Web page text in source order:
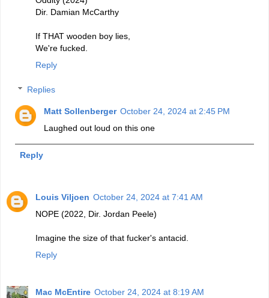
Dir. Damian McCarthy
If THAT wooden boy lies,
We're fucked.
Reply
Replies
Matt Sollenberger October 24, 2024 at 2:45 PM
Laughed out loud on this one
Reply
Louis Viljoen October 24, 2024 at 7:41 AM
NOPE (2022, Dir. Jordan Peele)
Imagine the size of that fucker's antacid.
Reply
Mac McEntire October 24, 2024 at 8:19 AM